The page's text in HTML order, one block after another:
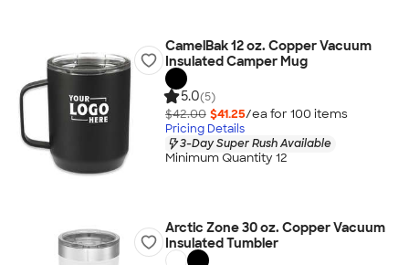
CamelBak 12 oz. Copper Vacuum
Insulated Camper Mug
5.0(5)
$42.00 $41.25/ea for 100 items
Pricing Details
3-Day Super Rush Available
Minimum Quantity 12
Arctic Zone 30 oz. Copper Vacuum
Insulated Tumbler